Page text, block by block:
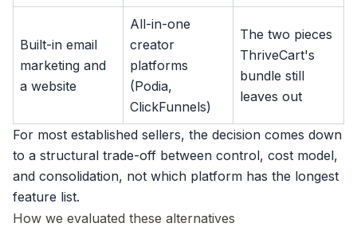
Built-in email
marketing and
a website
All-in-one
creator
platforms
(Podia,
ClickFunnels)
The two pieces
ThriveCart's
bundle still
leaves out
For most established sellers, the decision comes down
to a structural trade-off between control, cost model,
and consolidation, not which platform has the longest
feature list.
How we evaluated these alternatives